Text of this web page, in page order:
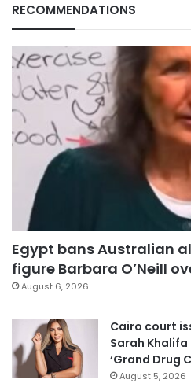
RECOMMENDATIONS
Egypt bans Australian
figure Barbara O’Neill
August 6, 2026
Cairo court
Sarah
‘Grand Drug
August 5, 2026